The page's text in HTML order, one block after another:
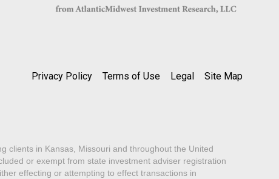
Privacy Policy Terms of Use Legal Site Map
clients in Kansas, Missouri and throughout the United
or exempt from state investment adviser registration
effecting or attempting to effect transactions in